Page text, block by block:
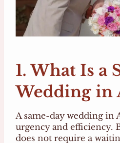
1. What Is a
Wedding in
A same-day wedding in
urgency and efficiency.
does not require a